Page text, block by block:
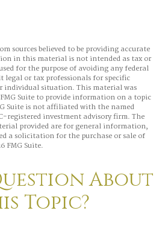
sources believed to be providing accurate
in this material is not intended as tax or
for the purpose of avoiding any federal
legal or tax professionals for specific
situation. This material was
FMG Suite to provide information on a topic
Suite is not affiliated with the named
registered investment advisory firm. The
provided are for general information,
a solicitation for the purchase or sale of
FMG Suite.
About
Topic?